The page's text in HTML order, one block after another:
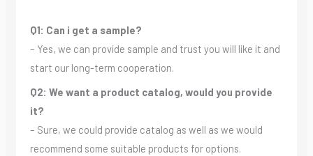
Q1: Can i get a sample?
– Yes, we can provide sample and trust you will like it and
start our long-term cooperation.
Q2: We want a product catalog, would you provide
it?
– Sure, we could provide catalog as well as we would
recommend some suitable products for options.